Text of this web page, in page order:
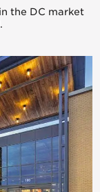
the DC market